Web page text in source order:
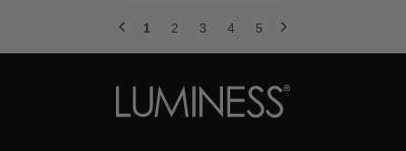
1 2 3 4 5